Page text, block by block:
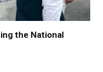
the National